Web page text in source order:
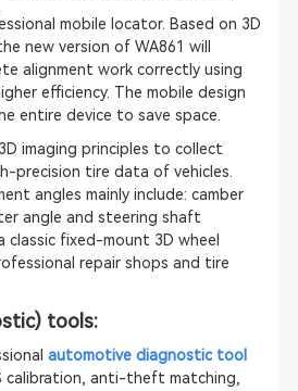
mobile locator. Based on 3D
new version of WA861 will
alignment work correctly using
efficiency. The mobile design
entire device to save space.
imaging principles to collect
precision tire data of vehicles.
angles mainly include: camber
angle and steering shaft
classic fixed-mount 3D wheel
repair shops and tire
tools:
automotive diagnostic tool
calibration, anti-theft matching,